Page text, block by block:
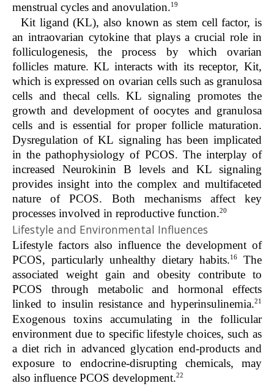
menstrual cycles and anovulation.19
Kit ligand (KL), also known as stem cell factor, is
an intraovarian cytokine that plays a crucial role in
folliculogenesis, the process by which ovarian
follicles mature. KL interacts with its receptor, Kit,
which is expressed on ovarian cells such as granulosa
cells and thecal cells. KL signaling promotes the
growth and development of oocytes and granulosa
cells and is essential for proper follicle maturation.
Dysregulation of KL signaling has been implicated
in the pathophysiology of PCOS. The interplay of
increased Neurokinin B levels and KL signaling
provides insight into the complex and multifaceted
nature of PCOS. Both mechanisms affect key
processes involved in reproductive function.20
Lifestyle and Environmental Influences
Lifestyle factors also influence the development of
PCOS, particularly unhealthy dietary habits.16
The
associated weight gain and obesity contribute to
PCOS through metabolic and hormonal effects
linked to insulin resistance and hyperinsulinemia.21
Exogenous toxins accumulating in the follicular
environment due to specific lifestyle choices, such as
a diet rich in advanced glycation end-products and
exposure to endocrine-disrupting chemicals, may
also influence PCOS development.22